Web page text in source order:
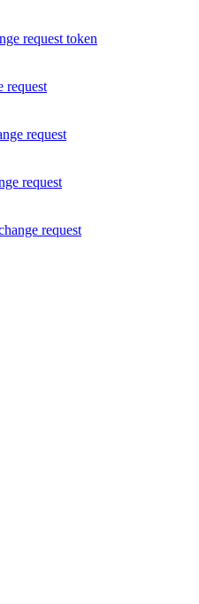
request token
request
request
request
request